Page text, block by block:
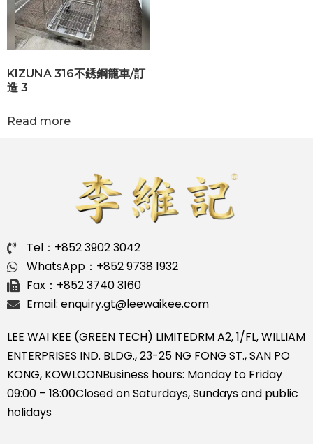
KIZUNA 316不銹鋼籠車/訂
造 3
Read more
Tel：+852 3902 3042
WhatsApp：+852 9738 1932
Fax：+852 3740 3160
Email: enquiry.gt@leewaikee.com
LEE WAI KEE (GREEN TECH) LIMITEDRM A2, 1/FL, WILLIAM
ENTERPRISES IND. BLDG., 23-25 NG FONG ST., SAN PO
KONG, KOWLOONBusiness hours: Monday to Friday
09:00 – 18:00Closed on Saturdays, Sundays and public
holidays